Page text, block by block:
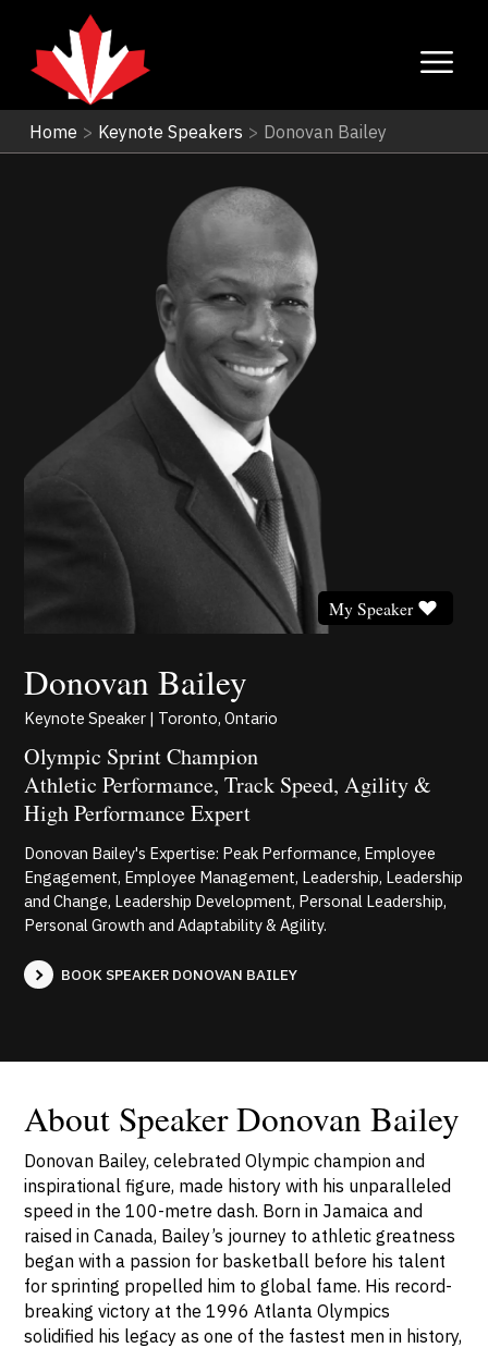
Home > Keynote Speakers > Donovan Bailey
Donovan Bailey
My Speaker
Keynote Speaker | Toronto, Ontario
Olympic Sprint Champion
Athletic Performance, Track Speed, Agility &
High Performance Expert
Donovan Bailey's Expertise: Peak Performance, Employee
Engagement, Employee Management, Leadership, Leadership
and Change, Leadership Development, Personal Leadership,
Personal Growth and Adaptability & Agility.
BOOK SPEAKER DONOVAN BAILEY
About Speaker Donovan Bailey
Donovan Bailey, celebrated Olympic champion and
inspirational figure, made history with his unparalleled
speed in the 100-metre dash. Born in Jamaica and
raised in Canada, Bailey’s journey to athletic greatness
began with a passion for basketball before his talent
for sprinting propelled him to global fame. His record-
breaking victory at the 1996 Atlanta Olympics
solidified his legacy as one of the fastest men in history,